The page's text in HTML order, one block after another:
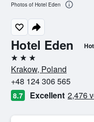
Hotel Eden
3 stars
Krakow, Poland
+48 124 306 565
8.7 Excellent 2,476
Photos of Hotel Eden